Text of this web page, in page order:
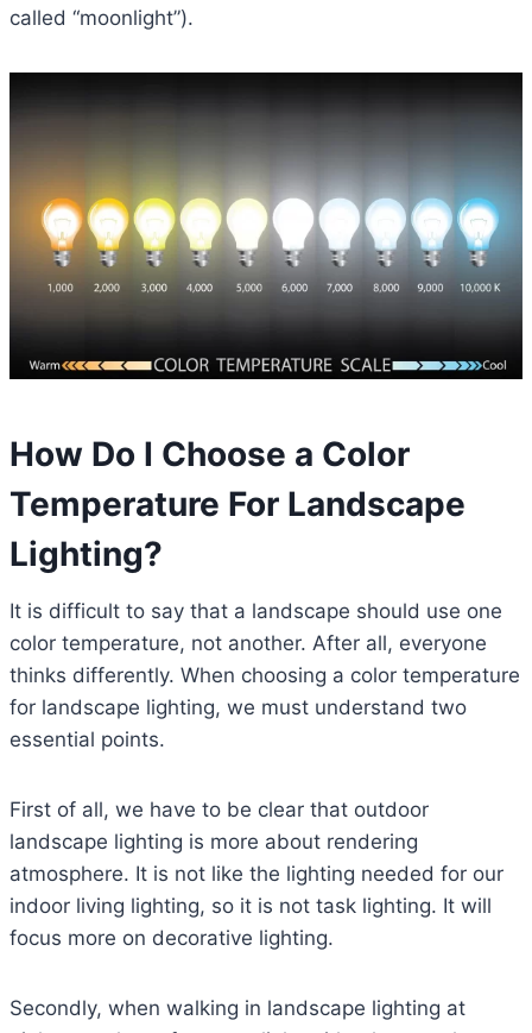
called “moonlight”).
How Do I Choose a Color
Temperature For Landscape
Lighting?
It is difficult to say that a landscape should use one
color temperature, not another. After all, everyone
thinks differently. When choosing a color temperature
for landscape lighting, we must understand two
essential points.
First of all, we have to be clear that outdoor
landscape lighting is more about rendering
atmosphere. It is not like the lighting needed for our
indoor living lighting, so it is not task lighting. It will
focus more on decorative lighting.
Secondly, when walking in landscape lighting at